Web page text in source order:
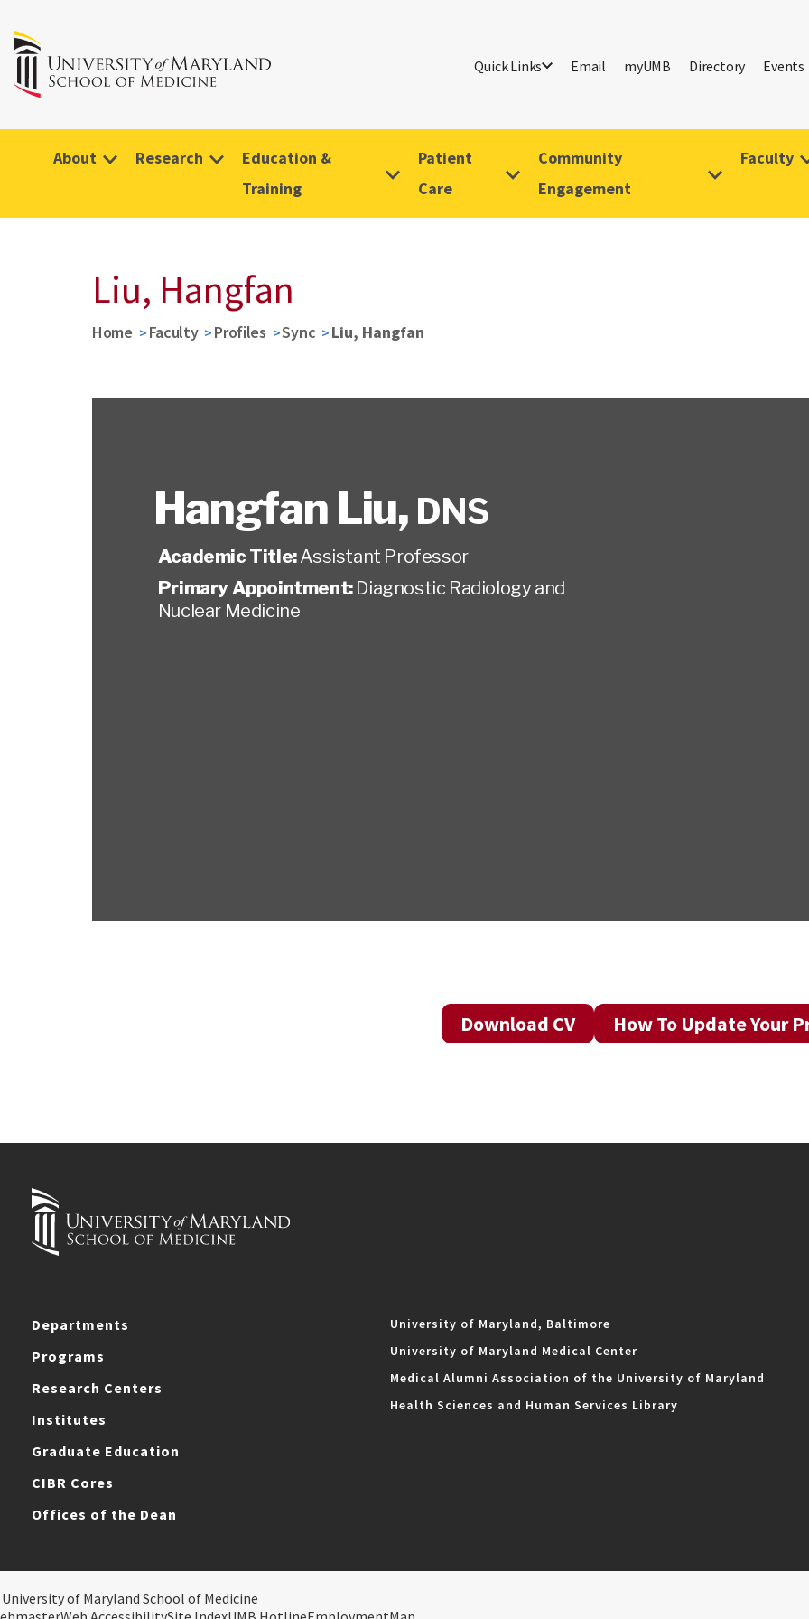
Quick Links Email myUMB Directory Events
About Research
Education &
Training
Patient
Care
Community
Engagement
Faculty
Liu, Hangfan
Home Faculty Profiles Sync Liu, Hangfan
Hangfan Liu, DNS
Academic Title:Assistant Professor
Primary Appointment: Diagnostic Radiology and
Nuclear Medicine
Download CV How To Update Your
Departments
Programs
Research Centers
Institutes
Graduate Education
CIBR Cores
Offices of the Dean
University of Maryland, Baltimore
University of Maryland Medical Center
Medical Alumni Association of the University of Maryland
Health Sciences and Human Services Library
of Maryland School of Medicine